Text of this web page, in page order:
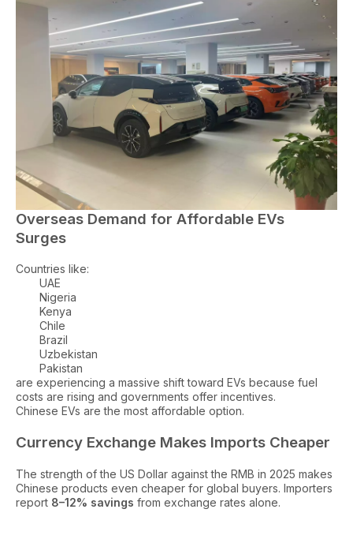
Overseas Demand for Affordable EVs
Surges
Countries like:
UAE
Nigeria
Kenya
Chile
Brazil
Uzbekistan
Pakistan
are experiencing a massive shift toward EVs because fuel
costs are rising and governments offer incentives.
Chinese EVs are the most affordable option.
Currency Exchange Makes Imports Cheaper
The strength of the US Dollar against the RMB in 2025 makes
Chinese products even cheaper for global buyers. Importers
report 8–12% savings from exchange rates alone.